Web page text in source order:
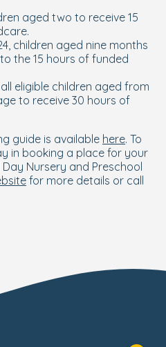
aged two to receive 15
children aged nine months
the 15 hours of funded
eligible children aged from
to receive 30 hours of
guide is available here. To
in booking a place for your
Nursery and Preschool
for more details or call